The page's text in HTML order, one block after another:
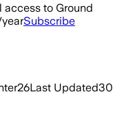
to Ground
Subscribe
26Last Updated30